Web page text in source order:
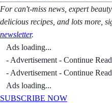
For can't-miss news, expert
delicious recipes, and lots more,
newsletter.
Ads loading...
- Advertisement - Continue
- Advertisement - Continue
Ads loading...
SUBSCRIBE NOW